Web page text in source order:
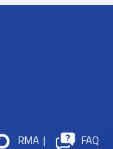
RMA | FAQ